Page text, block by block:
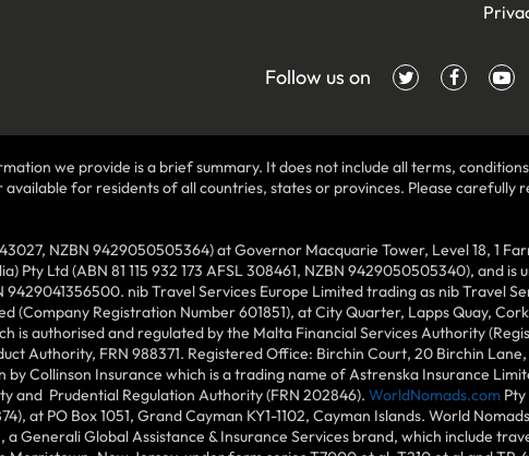
Follow us on
we provide is a brief summary. It does not include all terms,
for residents of all countries, states or provinces. Please
NZBN 9429050505364) at Governor Macquarie Tower, Level 18, 1
Pty Ltd (ABN 81 115 932 173 AFSL 308461, NZBN 9429050505340), and
9429041356500. nib Travel Services Europe Limited trading as nib Travel
Registration Number 601851), at City Quarter, Lapps Quay,
is authorised and regulated by the Malta Financial Services Authority
Authority, FRN 988371. Registered Office: Birchin Court, 20 Birchin
Collinson Insurance which is a trading name of Astrenska Insurance
and Prudential Regulation Authority (FRN 202846). WorldNomads.com
at PO Box 1051, Grand Cayman KY1-1102, Cayman Islands. World
Generali Global Assistance & Insurance Services brand, which include